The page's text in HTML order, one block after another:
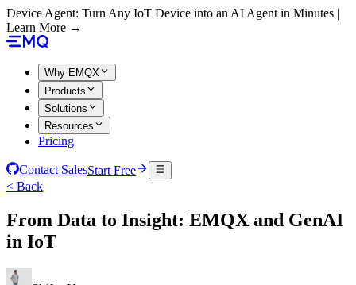
Device Agent: Turn Any IoT Device into an AI Agent in Minutes |
Learn More →
Why EMQX
Products
Solutions
Resources
Pricing
Contact SalesStart Free
< Back
From Data to Insight: EMQX and GenAI
in IoT